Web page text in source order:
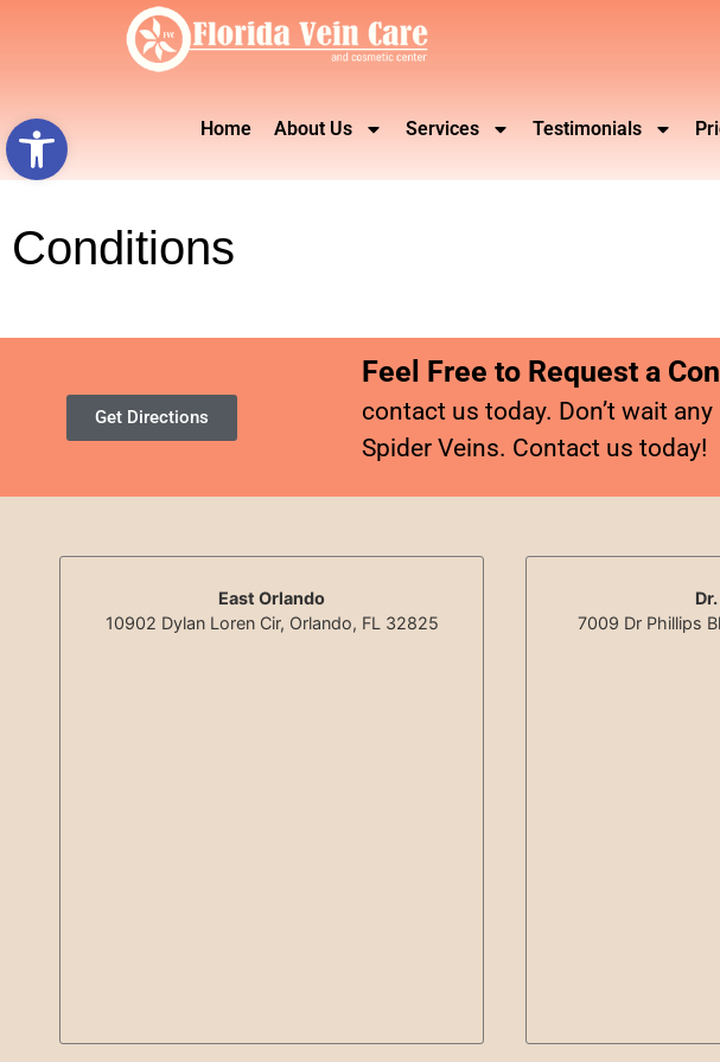
Open toolbar Home About Us Services Testimonials
Conditions
Get Directions
Feel Free to Request a
contact us today. Don’t wait
Spider Veins. Contact us today!
East Orlando
10902 Dylan Loren Cir, Orlando, FL 32825
7009 Dr Phillips